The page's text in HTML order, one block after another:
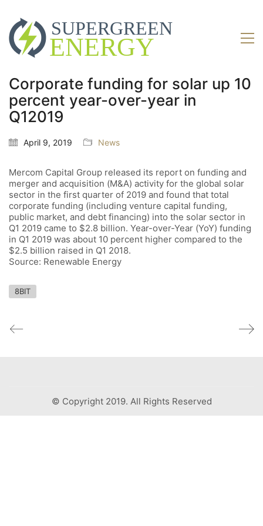
Corporate funding for solar up 10
percent year-over-year in
Q12019
April 9, 2019 News
Mercom Capital Group released its report on funding and
merger and acquisition (M&A) activity for the global solar
sector in the first quarter of 2019 and found that total
corporate funding (including venture capital funding,
public market, and debt financing) into the solar sector in
Q1 2019 came to $2.8 billion. Year-over-Year (YoY) funding
in Q1 2019 was about 10 percent higher compared to the
$2.5 billion raised in Q1 2018.
Source: Renewable Energy
8BIT
© Copyright 2019. All Rights Reserved